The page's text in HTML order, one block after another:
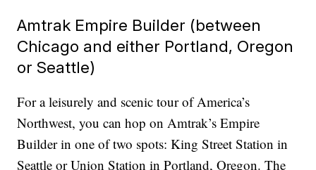
Amtrak Empire Builder (between
Chicago and either Portland, Oregon
or Seattle)
For a leisurely and scenic tour of America’s
Northwest, you can hop on Amtrak’s Empire
Builder in one of two spots: King Street Station in
Seattle or Union Station in Portland, Oregon. The